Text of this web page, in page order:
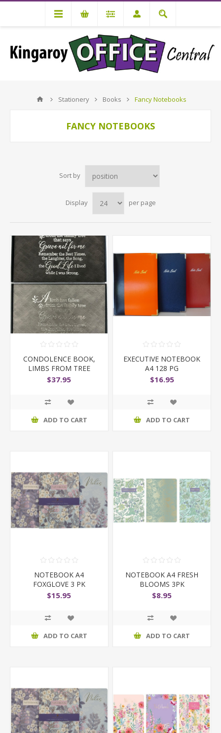
Stationery Books Fancy Notebooks
FANCY NOTEBOOKS
Sort by
Display per page
CONDOLENCE BOOK,
LIMBS FROM TREE
$37.95
ADD TO CART
EXECUTIVE NOTEBOOK
A4 128 PG
$16.95
ADD TO CART
NOTEBOOK A4
FOXGLOVE 3 PK
$15.95
ADD TO CART
NOTEBOOK A4 FRESH
BLOOMS 3PK
$8.95
ADD TO CART